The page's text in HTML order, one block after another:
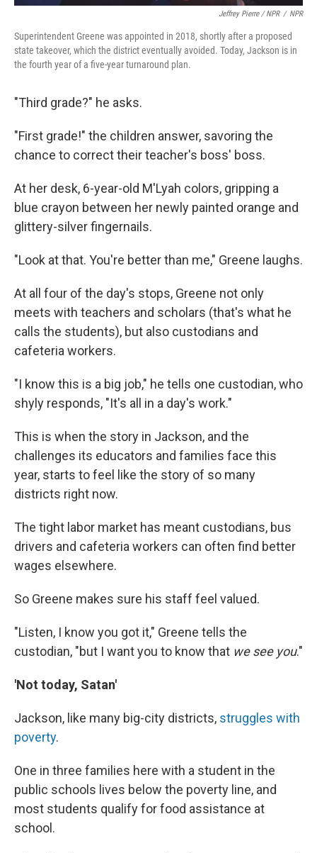
Jeffrey Pierre / NPR / NPR
Superintendent Greene was appointed in 2018, shortly after a proposed
state takeover, which the district eventually avoided. Today, Jackson is in
the fourth year of a five-year turnaround plan.
"Third grade?" he asks.
"First grade!" the children answer, savoring the
chance to correct their teacher's boss' boss.
At her desk, 6-year-old M'Lyah colors, gripping a
blue crayon between her newly painted orange and
glittery-silver fingernails.
"Look at that. You're better than me," Greene laughs.
At all four of the day's stops, Greene not only
meets with teachers and scholars (that's what he
calls the students), but also custodians and
cafeteria workers.
"I know this is a big job," he tells one custodian, who
shyly responds, "It's all in a day's work."
This is when the story in Jackson, and the
challenges its educators and families face this
year, starts to feel like the story of so many
districts right now.
The tight labor market has meant custodians, bus
drivers and cafeteria workers can often find better
wages elsewhere.
So Greene makes sure his staff feel valued.
"Listen, I know you got it," Greene tells the
custodian, "but I want you to know that we see you."
'Not today, Satan'
Jackson, like many big-city districts, struggles with
poverty.
One in three families here with a student in the
public schools lives below the poverty line, and
most students qualify for food assistance at
school.